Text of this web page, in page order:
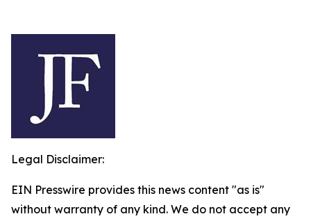
Legal Disclaimer:
EIN Presswire provides this news content "as is"
without warranty of any kind. We do not accept any